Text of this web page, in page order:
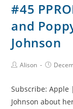
#45
and
Johnson
PostAlison
Post
Subscribe: Apple
Johnson about